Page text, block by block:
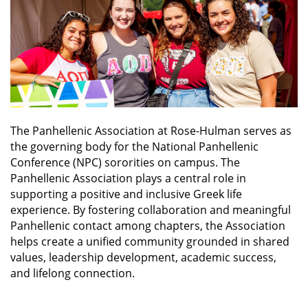
The Panhellenic Association at Rose-Hulman serves as
the governing body for the National Panhellenic
Conference (NPC) sororities on campus. The
Panhellenic Association plays a central role in
supporting a positive and inclusive Greek life
experience. By fostering collaboration and meaningful
Panhellenic contact among chapters, the Association
helps create a unified community grounded in shared
values, leadership development, academic success,
and lifelong connection.